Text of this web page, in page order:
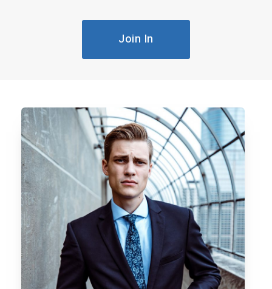
Join In